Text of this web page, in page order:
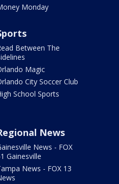
Monday
Between The
Magic
City Soccer Club
School Sports
News
News - FOX
Gainesville
News - FOX 13